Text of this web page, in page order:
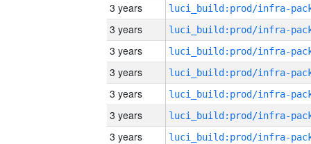
3 years
3 years
3 years
3 years
3 years
3 years
3 years